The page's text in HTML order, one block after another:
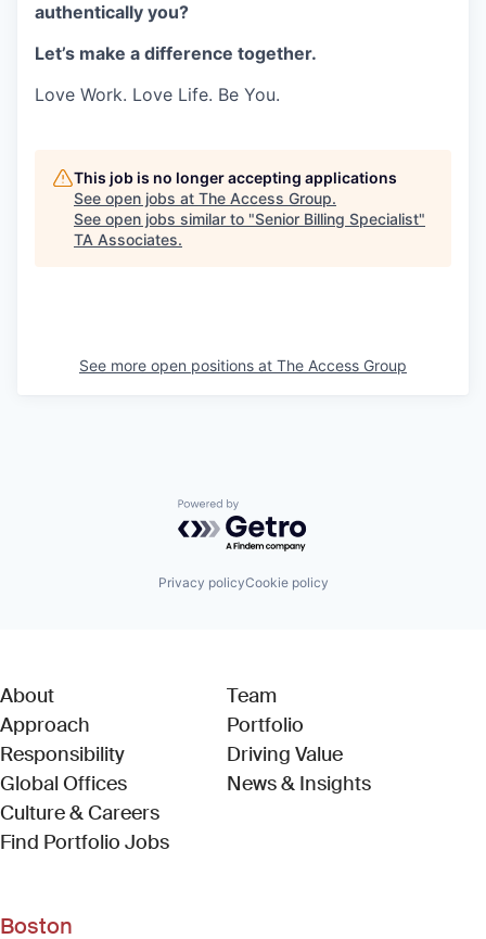
authentically you?
Let’s make a difference together.
Love Work. Love Life. Be You.
This job is no longer accepting applications
See open jobs at The Access Group.
See open jobs similar to "Senior Billing Specialist"
TA Associates.
See more open positions at The Access Group
Powered by Getro.com
Privacy policyCookie policy
About
Approach
Responsibility
Global Offices
Culture & Careers
Find Portfolio Jobs(Link opens in new window)
Team
Portfolio
Driving Value
News & Insights
Boston